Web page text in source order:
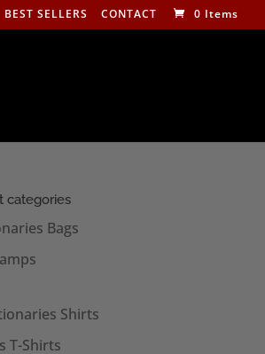
BEST SELLERS CONTACT 0 Items
categories
Bags
Shirts
T-Shirts